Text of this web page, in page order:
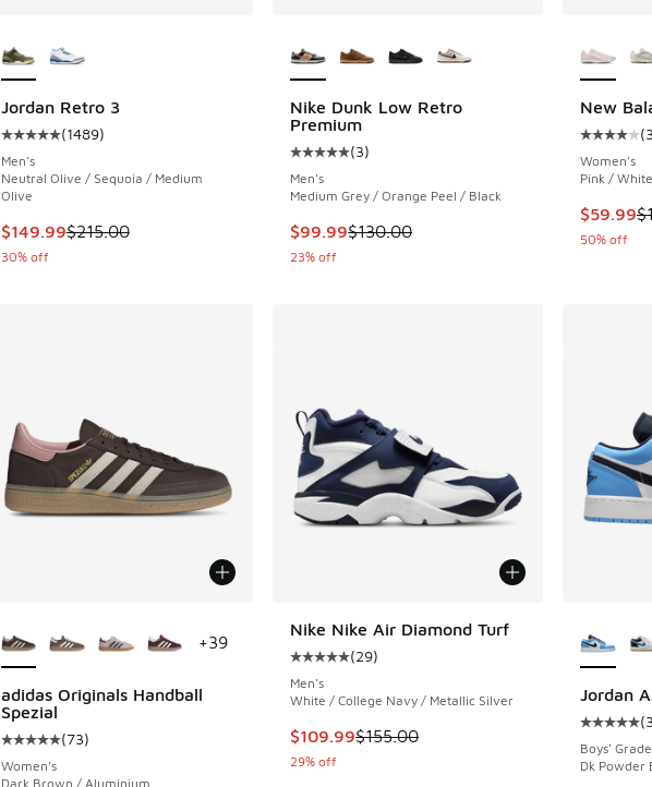
Jordan Retro 3
Average customer rating - [5 out of 5 stars], 1489 reviews
(1489)
Men's
Neutral Olive / Sequoia / Medium
Olive
This item is on sale. Price dropped from $215.00 to $149.99
$149.99$215.00
30% off
Nike Dunk Low Retro
Premium
Average customer rating - [5 out of 5 stars],
(3)
Men's
Medium Grey / Orange Peel / Black
This item is on sale. Price dropped from
$99.99$130.00
23% off
New
(
Women's
Pink / White
This
$59.99
50% off
adidas Originals Handball
Spezial
Average customer rating - [5 out of 5 stars], 73 reviews
(73)
Women's
Dark Brown / Aluminium
+39
Nike Nike Air Diamond Turf
Average customer rating - [5 out of 5 stars],
(29)
Men's
White / College Navy / Metallic Silver
This item is on sale. Price dropped from
$109.99$155.00
29% off
Jordan
Average
(
Boys'
Dk Powder